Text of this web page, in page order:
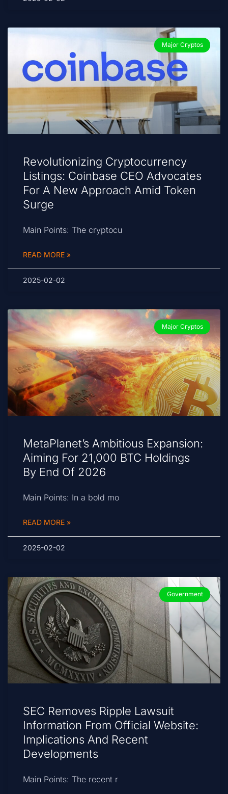
Major Cryptos
Revolutionizing Cryptocurrency
Listings: Coinbase CEO Advocates
For A New Approach Amid Token
Surge
Main Points: The cryptocu
READ MORE »
2025-02-02
Major Cryptos
MetaPlanet’s Ambitious Expansion:
Aiming For 21,000 BTC Holdings
By End Of 2026
Main Points: In a bold mo
READ MORE »
2025-02-02
Government
SEC Removes Ripple Lawsuit
Information From Official Website:
Implications And Recent
Developments
Main Points: The recent r